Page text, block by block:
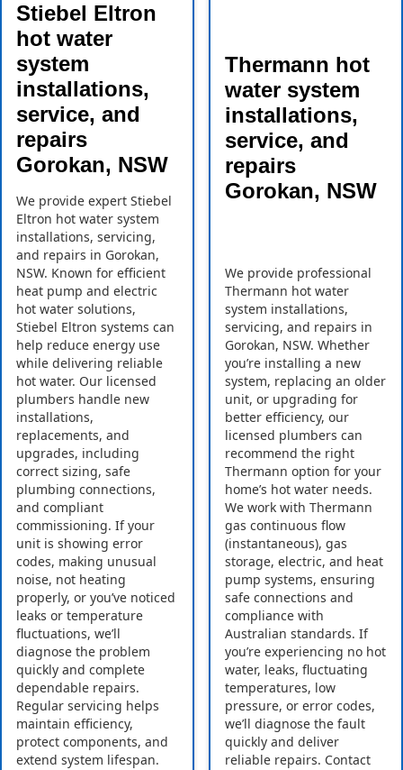
Stiebel Eltron
hot water
system
installations,
service, and
repairs
Gorokan, NSW
We provide expert Stiebel
Eltron hot water system
installations, servicing,
and repairs in Gorokan,
NSW. Known for efficient
heat pump and electric
hot water solutions,
Stiebel Eltron systems can
help reduce energy use
while delivering reliable
hot water. Our licensed
plumbers handle new
installations,
replacements, and
upgrades, including
correct sizing, safe
plumbing connections,
and compliant
commissioning. If your
unit is showing error
codes, making unusual
noise, not heating
properly, or you’ve noticed
leaks or temperature
fluctuations, we’ll
diagnose the problem
quickly and complete
dependable repairs.
Regular servicing helps
maintain efficiency,
protect components, and
extend system lifespan.
Thermann hot
water system
installations,
service, and
repairs
Gorokan, NSW
We provide professional
Thermann hot water
system installations,
servicing, and repairs in
Gorokan, NSW. Whether
you’re installing a new
system, replacing an older
unit, or upgrading for
better efficiency, our
licensed plumbers can
recommend the right
Thermann option for your
home’s hot water needs.
We work with Thermann
gas continuous flow
(instantaneous), gas
storage, electric, and heat
pump systems, ensuring
safe connections and
compliance with
Australian standards. If
you’re experiencing no hot
water, leaks, fluctuating
temperatures, low
pressure, or error codes,
we’ll diagnose the fault
quickly and deliver
reliable repairs. Contact